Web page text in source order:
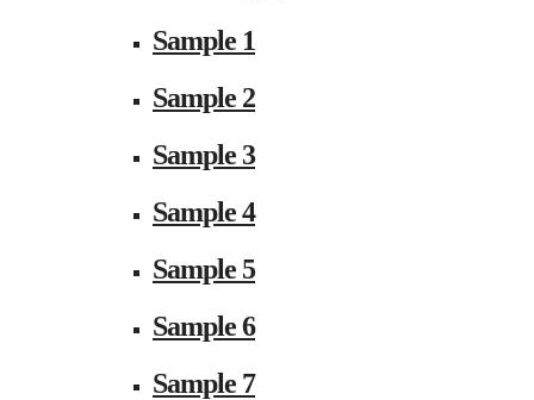
Sample 1
Sample 2
Sample 3
Sample 4
Sample 5
Sample 6
Sample 7